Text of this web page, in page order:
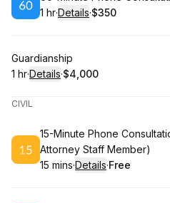
. Duration:
1 hr·Details·
.Price
$350
Book
Guardianship
. Duration:
1 hr·Details·
.Price:
$4,000
CIVIL
Book
15-Minute Phone
Attorney Staff Member)
.Duration:
15 mins·Details·
. Price
Free